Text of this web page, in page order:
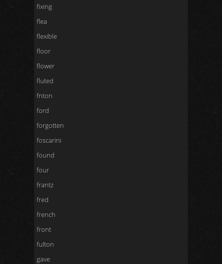
fixing
flea
flexible
floor
flower
fluted
fnton
ford
forgotten
foscarini
found
four
frantz
fred
french
front
fulton
gave